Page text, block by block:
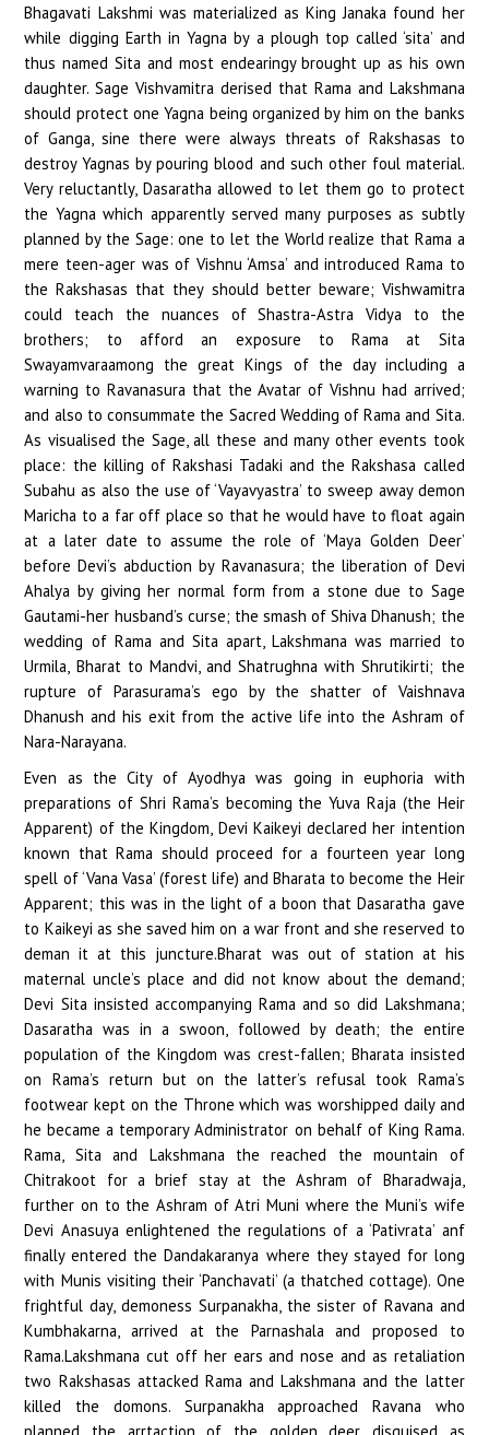
Bhagavati Lakshmi was materialized as King Janaka found her
while digging Earth in Yagna by a plough top called ‘sita’ and
thus named Sita and most endearingy brought up as his own
daughter. Sage Vishvamitra derised that Rama and Lakshmana
should protect one Yagna being organized by him on the banks
of Ganga, sine there were always threats of Rakshasas to
destroy Yagnas by pouring blood and such other foul material.
Very reluctantly, Dasaratha allowed to let them go to protect
the Yagna which apparently served many purposes as subtly
planned by the Sage: one to let the World realize that Rama a
mere teen-ager was of Vishnu ‘Amsa’ and introduced Rama to
the Rakshasas that they should better beware; Vishwamitra
could teach the nuances of Shastra-Astra Vidya to the
brothers; to afford an exposure to Rama at Sita
Swayamvaraamong the great Kings of the day including a
warning to Ravanasura that the Avatar of Vishnu had arrived;
and also to consummate the Sacred Wedding of Rama and Sita.
As visualised the Sage, all these and many other events took
place: the killing of Rakshasi Tadaki and the Rakshasa called
Subahu as also the use of ‘Vayavyastra’ to sweep away demon
Maricha to a far off place so that he would have to float again
at a later date to assume the role of ‘Maya Golden Deer’
before Devi’s abduction by Ravanasura; the liberation of Devi
Ahalya by giving her normal form from a stone due to Sage
Gautami-her husband’s curse; the smash of Shiva Dhanush; the
wedding of Rama and Sita apart, Lakshmana was married to
Urmila, Bharat to Mandvi, and Shatrughna with Shrutikirti; the
rupture of Parasurama’s ego by the shatter of Vaishnava
Dhanush and his exit from the active life into the Ashram of
Nara-Narayana.
Even as the City of Ayodhya was going in euphoria with
preparations of Shri Rama’s becoming the Yuva Raja (the Heir
Apparent) of the Kingdom, Devi Kaikeyi declared her intention
known that Rama should proceed for a fourteen year long
spell of ‘Vana Vasa’ (forest life) and Bharata to become the Heir
Apparent; this was in the light of a boon that Dasaratha gave
to Kaikeyi as she saved him on a war front and she reserved to
deman it at this juncture.Bharat was out of station at his
maternal uncle’s place and did not know about the demand;
Devi Sita insisted accompanying Rama and so did Lakshmana;
Dasaratha was in a swoon, followed by death; the entire
population of the Kingdom was crest-fallen; Bharata insisted
on Rama’s return but on the latter’s refusal took Rama’s
footwear kept on the Throne which was worshipped daily and
he became a temporary Administrator on behalf of King Rama.
Rama, Sita and Lakshmana the reached the mountain of
Chitrakoot for a brief stay at the Ashram of Bharadwaja,
further on to the Ashram of Atri Muni where the Muni’s wife
Devi Anasuya enlightened the regulations of a ‘Pativrata’ anf
finally entered the Dandakaranya where they stayed for long
with Munis visiting their ‘Panchavati’ (a thatched cottage). One
frightful day, demoness Surpanakha, the sister of Ravana and
Kumbhakarna, arrived at the Parnashala and proposed to
Rama.Lakshmana cut off her ears and nose and as retaliation
two Rakshasas attacked Rama and Lakshmana and the latter
killed the domons. Surpanakha approached Ravana who